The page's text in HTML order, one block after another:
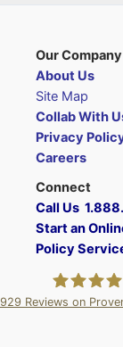
Our Company
About Us
Site Map
Collab With
Privacy
Careers
Connect
Call Us
Start an
Policy
929 Reviews on